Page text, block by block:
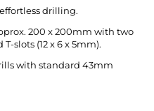
drilling.
200 x 200mm with two
slots (12 x 6 x 5mm).
with standard 43mm